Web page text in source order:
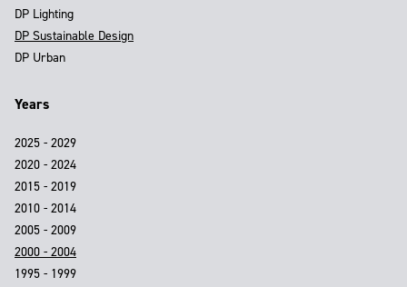
DP Lighting
DP Sustainable Design
DP Urban
Years
2025 - 2029
2020 - 2024
2015 - 2019
2010 - 2014
2005 - 2009
2000 - 2004
1995 - 1999